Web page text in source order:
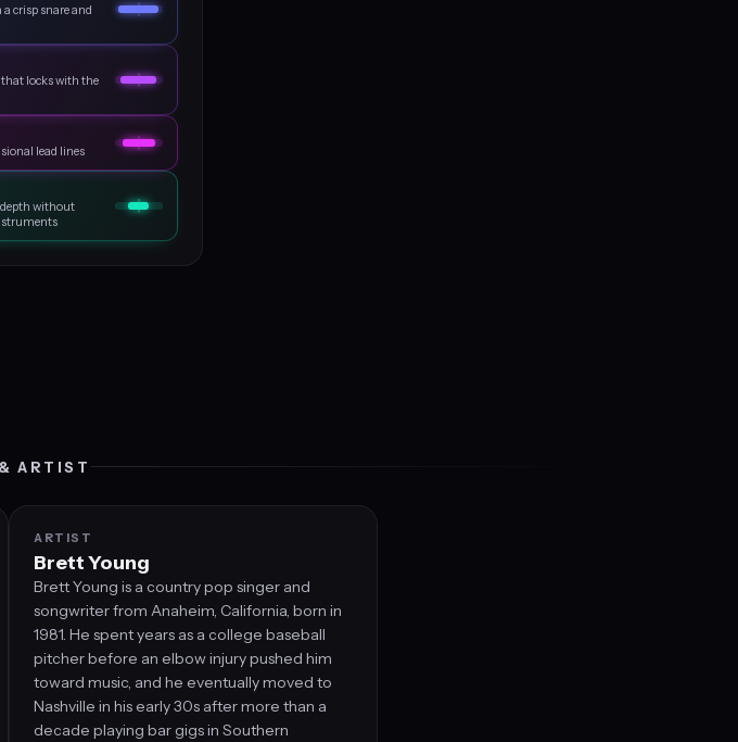
crisp snare and
locks with the
lead lines
without
ARTIST
ARTIST
Brett Young
Brett Young is a country pop singer and
songwriter from Anaheim, California, born in
1981. He spent years as a college baseball
pitcher before an elbow injury pushed him
toward music, and he eventually moved to
Nashville in his early 30s after more than a
decade playing bar gigs in Southern